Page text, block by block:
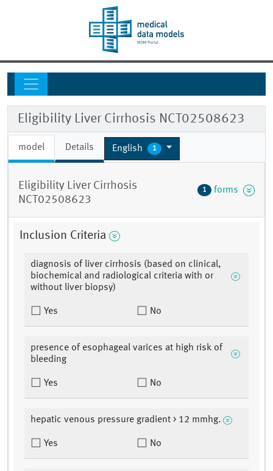
Eligibility Liver Cirrhosis NCT02508623
model Details English 1
Eligibility Liver Cirrhosis
NCT02508623
1 forms
Inclusion Criteria
diagnosis of liver cirrhosis (based on clinical,
biochemical and radiological criteria with or
without liver biopsy)
Yes No
presence of esophageal varices at high risk of
bleeding
Yes No
hepatic venous pressure gradient > 12 mmhg.
Yes No